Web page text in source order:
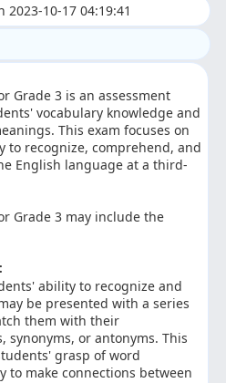
2023-10-17 04:19:41
Grade 3 is an assessment
vocabulary knowledge and
This exam focuses on
to recognize, comprehend, and
English language at a third-
Grade 3 may include the
ability to recognize and
be presented with a series
them with their
or antonyms. This
grasp of word
to make connections between